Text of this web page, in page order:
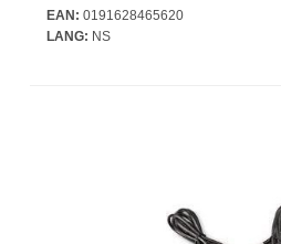
EAN: 0191628465620
LANG: NS